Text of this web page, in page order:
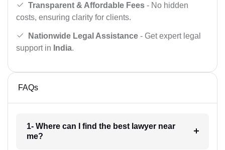
Transparent & Affordable Fees - No hidden
costs, ensuring clarity for clients.
Nationwide Legal Assistance - Get expert legal
support in India.
FAQs
1- Where can I find the best lawyer near
me?